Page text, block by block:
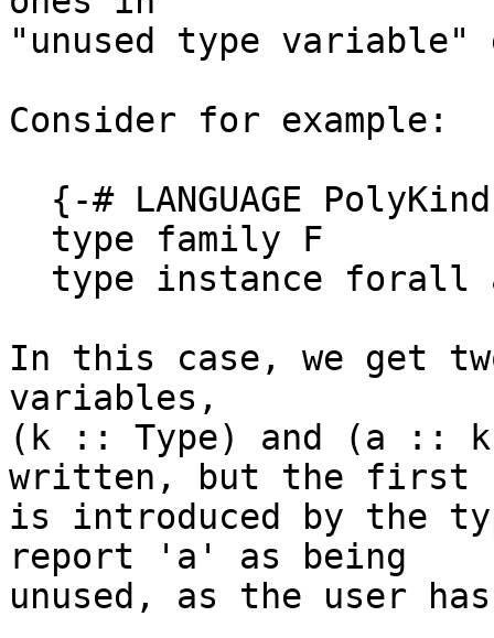
"unused type variable"
Consider for example:
In this case, we get
variables,
(k :: Type) and (a ::
written, but the first
is introduced by the
report 'a' as being
unused, as the user